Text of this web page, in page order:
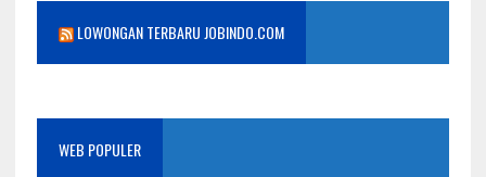
LOWONGAN TERBARU JOBINDO.COM
WEB POPULER